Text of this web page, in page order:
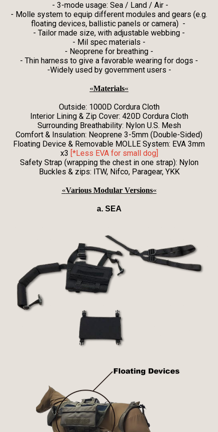
- 3-mode usage: Sea / Land / Air -
- Molle system to equip different modules and gears (e.g.
floating devices, ballistic panels or camera) -
- Tailor made size, with adjustable webbing -
- Mil spec materials -
- Neoprene for breathing -
- Thin harness to give a favorable wearing for dogs -
-Widely used by government users -
«Materials«
Outside: 1000D Cordura Cloth
Interior Lining & Zip Cover: 420D Cordura Cloth
Surrounding Breathability: Nylon U.S. Mesh
Comfort & Insulation: Neoprene 3-5mm (Double-Sided)
Floating Device & Removable MOLLE System: EVA 3mm
x3 [*Less EVA for small dog]
Safety Strap (wrapping the chest in one strap): Nylon
Buckles & zips: ITW, Nifco, Paragear, YKK
«Various Modular Versions«
a. SEA